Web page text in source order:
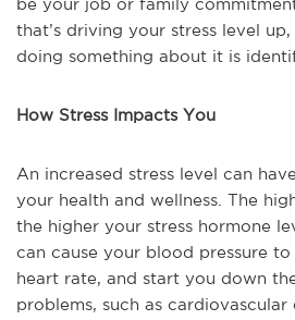
be your job or family
that’s driving your stress level
doing something about it is
How Stress Impacts You
An increased stress level can
your health and wellness. The
the higher your stress hormone
can cause your blood pressure
heart rate, and start you down
problems, such as cardiovascular